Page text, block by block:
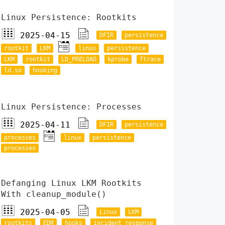
Linux Persistence: Rootkits
2025-04-15
DFIR
persistence
rootkit
LKM linux
persistence
LKM
rootkit LD_PRELOAD kprobe
ftrace
ld.so
hooking
Linux Persistence: Processes
2025-04-11
DFIR
persistence
processes
linux
persistence
processes
Defanging Linux LKM Rootkits
With cleanup_module()
2025-04-05
Linux
LKM
rootkits
EDR hooks incident response